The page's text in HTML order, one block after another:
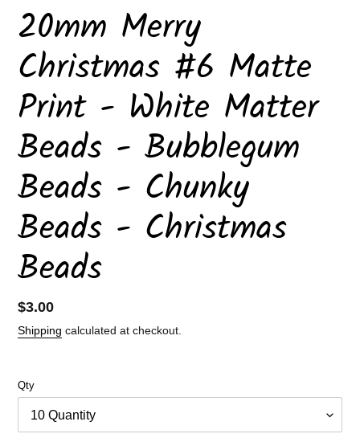
20mm Merry
Christmas #6 Matte
Print - White Matter
Beads - Bubblegum
Beads - Chunky
Beads - Christmas
Beads
Regular
price
$3.00
Shipping calculated at checkout.
Qty